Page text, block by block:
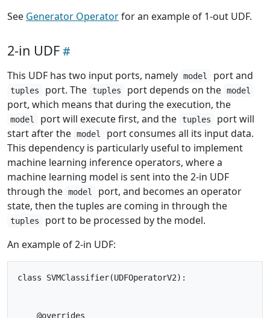
See Generator Operatorfor an example of 1-out UDF.
2-in UDF
This UDF has two input ports, namely model port and
tuples port. The tuples port depends on the model
port, which means that during the execution, the
model port will execute first, and the tuples
port will
start after the model
port consumes all its input data.
This dependency is particularly useful to implement
machine learning inference operators, where a
machine learning model is sent into the 2-in UDF
through the model
port, and becomes an operator
state, then the tuples are coming in through the
tuples
port to be processed by the model.
An example of 2-in UDF:
class SVMClassifier(UDFOperatorV2):
    @overrides